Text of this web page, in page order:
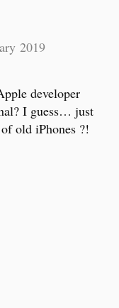
2019
developer
I guess… just
old iPhones ?!